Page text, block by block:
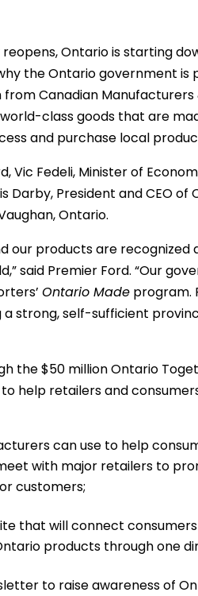
Ontario is starting
the Ontario government is
Canadian Manufacturers
class goods that are
and purchase local
Vic Fedeli, Minister of
Darby, President and CEO of
Ontario.
our products are recognized
said Premier Ford. “Our
Ontario Madeprogram.
strong, self-sufficient
the $50 million Ontario
to help retailers and
can use to help
with major retailers to
customers;
that will connect
products through one
to raise awareness of